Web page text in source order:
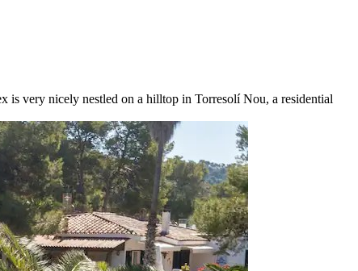
is very nicely nestled on a hilltop in Torresolí Nou, a residential